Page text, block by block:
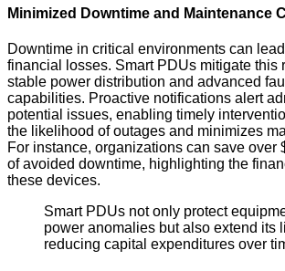
Minimized Downtime and Maintenance
Downtime in critical environments can
financial losses. Smart PDUs mitigate this
stable power distribution and advanced
capabilities. Proactive notifications alert
potential issues, enabling timely
the likelihood of outages and minimizes
For instance, organizations can save over
of avoided downtime, highlighting the
these devices.
Smart PDUs not only protect
power anomalies but also extend its
reducing capital expenditures over